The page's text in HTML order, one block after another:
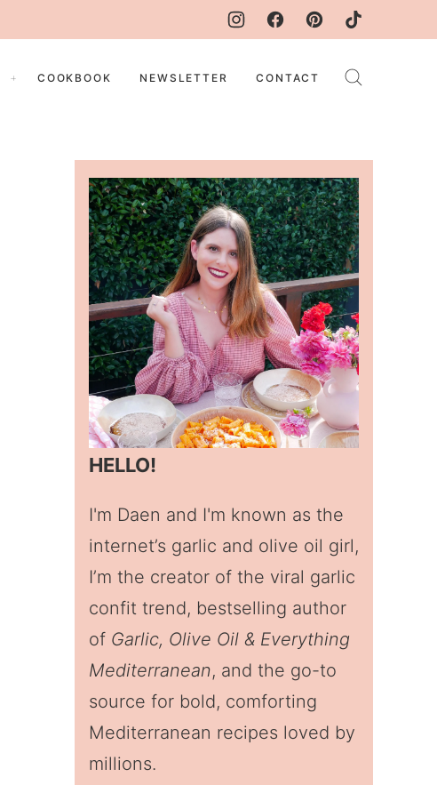
COOKBOOK NEWSLETTER CONTACT
HELLO!
I'm Daen and I'm known as the
internet’s garlic and olive oil girl,
I’m the creator of the viral garlic
confit trend, bestselling author
of Garlic, Olive Oil & Everything
Mediterranean, and the go-to
source for bold, comforting
Mediterranean recipes loved by
millions.